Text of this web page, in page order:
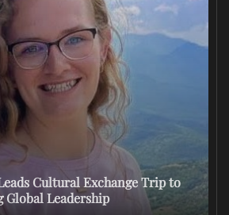
Cultural Exchange Trip to
Global Leadership